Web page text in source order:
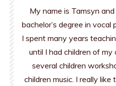
My name is Tamsyn
bachelor’s degree in
I spent many years
until I had children of
several children
children music. I really